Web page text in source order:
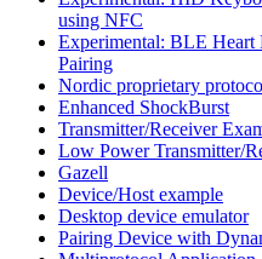
using NFC
Experimental: BLE Heart
Pairing
Nordic proprietary
Enhanced ShockBurst
Transmitter/Receiver
Low Power Transmitter/
Gazell
Device/Host example
Desktop device emulator
Pairing Device with